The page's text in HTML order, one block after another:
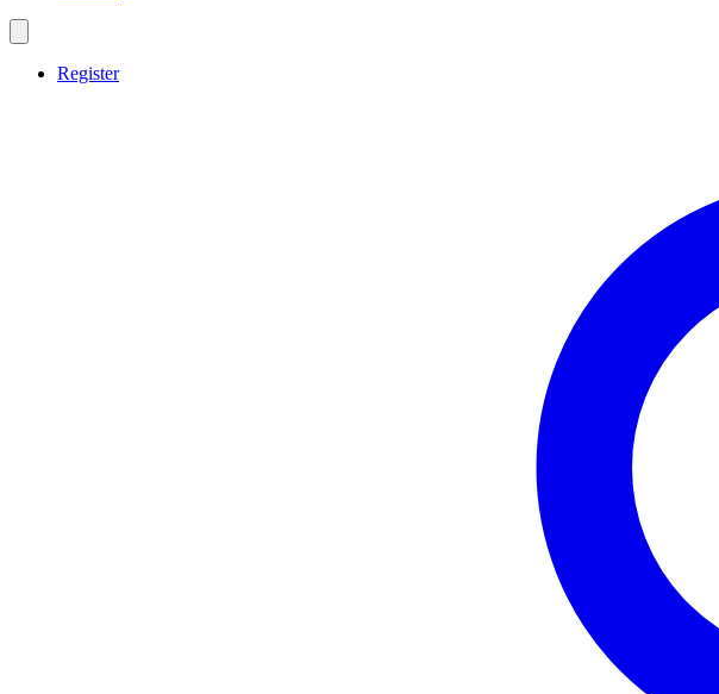
Register